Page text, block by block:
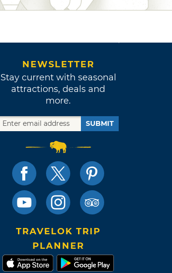
NEWSLETTER
Stay current with seasonal
attractions, deals and
more.
SUBMIT
TRAVELOK TRIP
PLANNER